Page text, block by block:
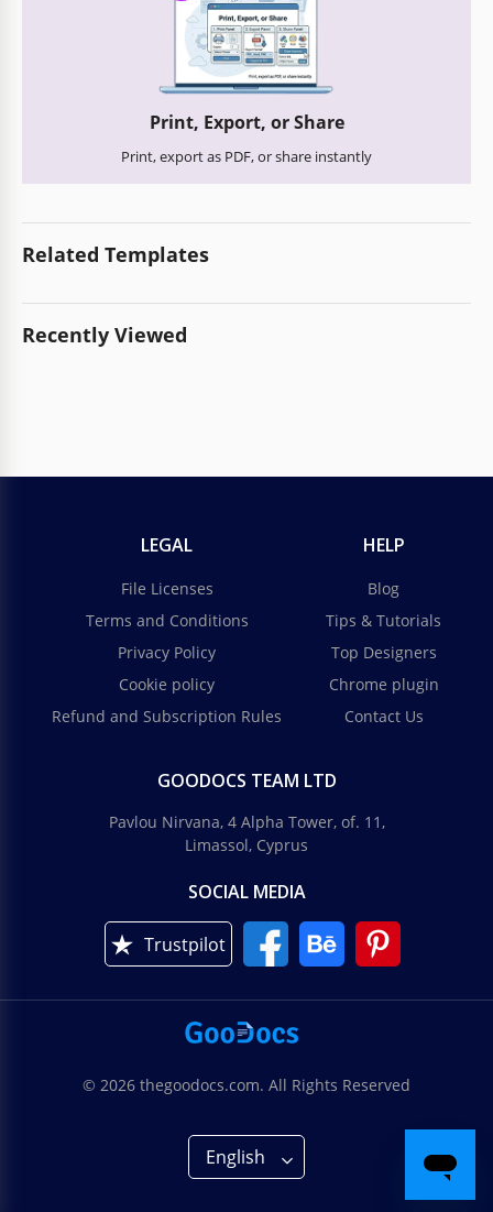
Print, Export, or Share
Print, export as PDF, or share instantly
Related Templates
Recently Viewed
LEGAL
File Licenses
Terms and Conditions
Privacy Policy
Cookie policy
Refund and Subscription Rules
HELP
Blog
Tips & Tutorials
Top Designers
Chrome plugin
Contact Us
GOODOCS TEAM LTD
Pavlou Nirvana, 4 Alpha Tower, of. 11,
Limassol, Cyprus
SOCIAL MEDIA
Trustpilot
© 2026 thegoodocs.com. All Rights Reserved
English